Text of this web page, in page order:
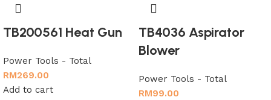
TB200561 Heat Gun
Power Tools - Total
RM269.00
Add to cart
TB4036 Aspirator
Blower
Power Tools - Total
RM99.00